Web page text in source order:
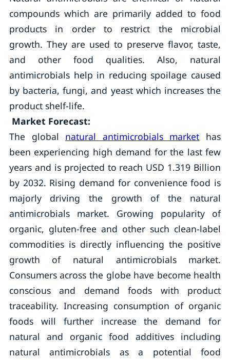
compounds which are primarily added to food
products in order to restrict the microbial
growth. They are used to preserve flavor, taste,
and other food qualities. Also, natural
antimicrobials help in reducing spoilage caused
by bacteria, fungi, and yeast which increases the
product shelf-life.
Market Forecast:
The global natural antimicrobials market has
been experiencing high demand for the last few
years and is projected to reach USD 1.319 Billion
by 2032. Rising demand for convenience food is
majorly driving the growth of the natural
antimicrobials market. Growing popularity of
organic, gluten-free and other such clean-label
commodities is directly influencing the positive
growth of natural antimicrobials market.
Consumers across the globe have become health
conscious and demand foods with product
traceability. Increasing consumption of organic
foods will further increase the demand for
natural and organic food additives including
natural antimicrobials as a potential food